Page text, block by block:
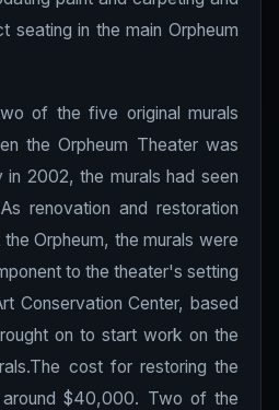
seating in the main Orpheum
of the five original murals
the Orpheum Theater was
2002, the murals had seen
renovation and restoration
Orpheum, the murals were
to the theater's setting
Conservation Center, based
on to start work on the
cost for restoring the
$40,000. Two of the